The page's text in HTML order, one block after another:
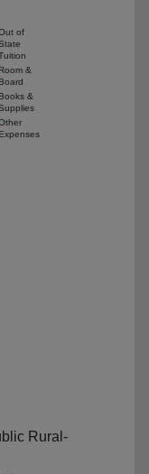
of
Room &
Board
Books &
Expenses
Rural-